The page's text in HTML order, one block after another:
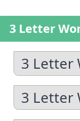
3 Letter
3 Letter
3 Letter